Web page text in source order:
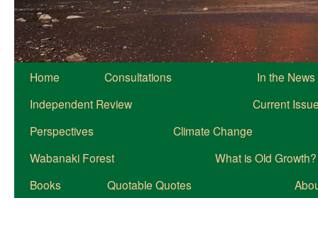
Home Consultations
In the News
Independent Review
Current
Perspectives
Climate Change
Wabanaki Forest
What is Old Growth?
Books
Quotable Quotes